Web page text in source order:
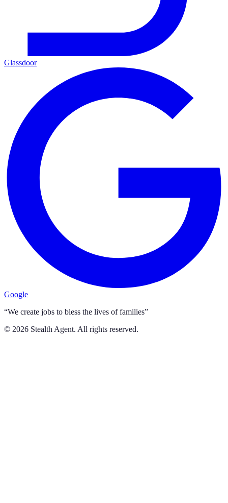
Glassdoor
Google
“We create jobs to bless the lives of families”
© 2026 Stealth Agent. All rights reserved.